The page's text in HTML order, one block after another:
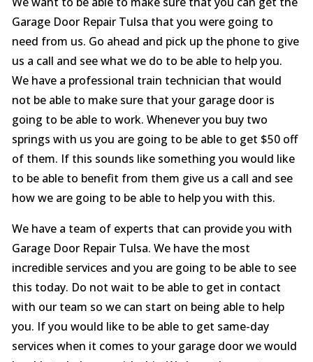
Garage Door Repair Tulsa that you were going to
need from us. Go ahead and pick up the phone to give
us a call and see what we do to be able to help you.
We have a professional train technician that would
not be able to make sure that your garage door is
going to be able to work. Whenever you buy two
springs with us you are going to be able to get $50 off
of them. If this sounds like something you would like
to be able to benefit from them give us a call and see
how we are going to be able to help you with this.
We have a team of experts that can provide you with
Garage Door Repair Tulsa. We have the most
incredible services and you are going to be able to see
this today. Do not wait to be able to get in contact
with our team so we can start on being able to help
you. If you would like to be able to get same-day
services when it comes to your garage door we would